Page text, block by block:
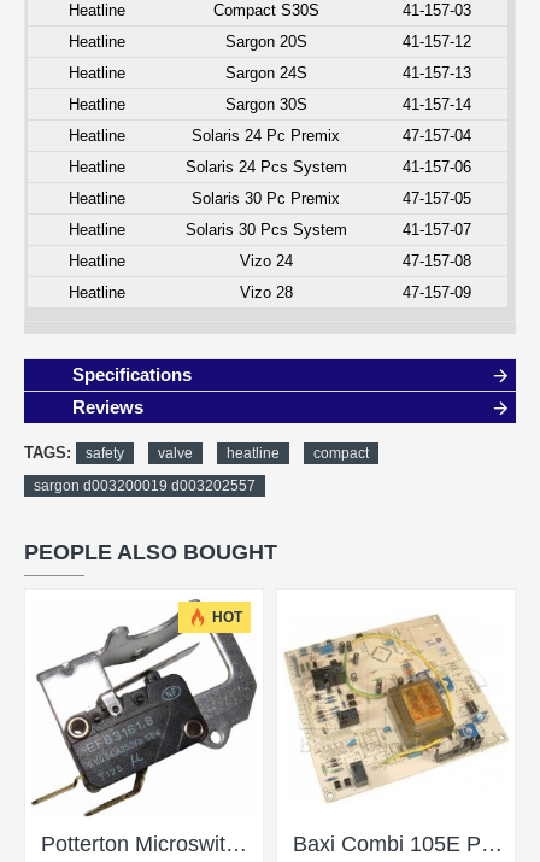
Heatline
Compact S30S
41-157-03
Heatline
Sargon 20S
41-157-12
Heatline
Sargon 24S
41-157-13
Heatline
Sargon 30S
41-157-14
Heatline
Solaris 24 Pc Premix
47-157-04
Heatline
Solaris 24 Pcs System
41-157-06
Heatline
Solaris 30 Pc Premix
47-157-05
Heatline
Solaris 30 Pcs System
41-157-07
Heatline
Vizo 24
47-157-08
Heatline
Vizo 28 47-157-09
Specifications
Reviews
TAGS: safety valve heatline
compact
sargon d003200019 d003202557
PEOPLE ALSO BOUGHT
HOT
Potterton Microswitch Assy Baxi Combi 105E PCB 5112380, 248074